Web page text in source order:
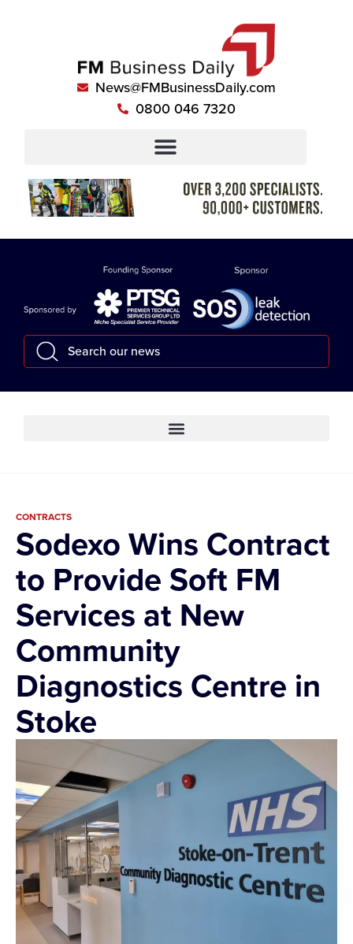
News@FMBusinessDaily.com
0800 046 7320
CONTRACTS
Sodexo Wins Contract
to Provide Soft FM
Services at New
Community
Diagnostics Centre in
Stoke